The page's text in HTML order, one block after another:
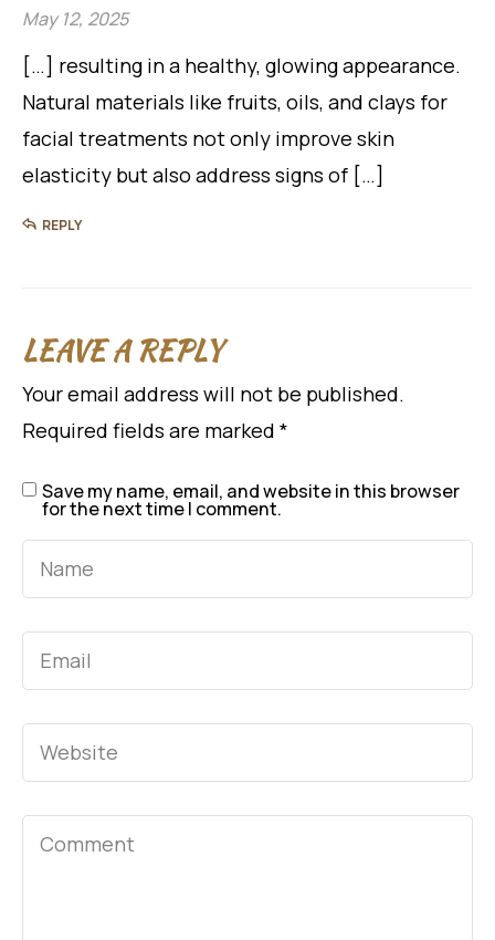
May 12, 2025
[…] resulting in a healthy, glowing appearance.
Natural materials like fruits, oils, and clays for
facial treatments not only improve skin
elasticity but also address signs of […]
REPLY
LEAVE A REPLY
Your email address will not be published.
Required fields are marked *
Save my name, email, and website in this browser
for the next time I comment.